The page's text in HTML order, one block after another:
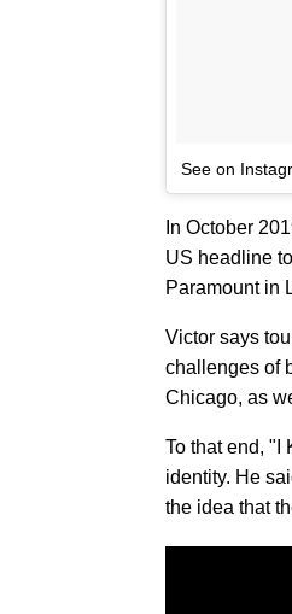
See on
In October
US headline
Paramount in
Victor says
challenges of
Chicago, as
To that end, "I
identity. He
the idea that